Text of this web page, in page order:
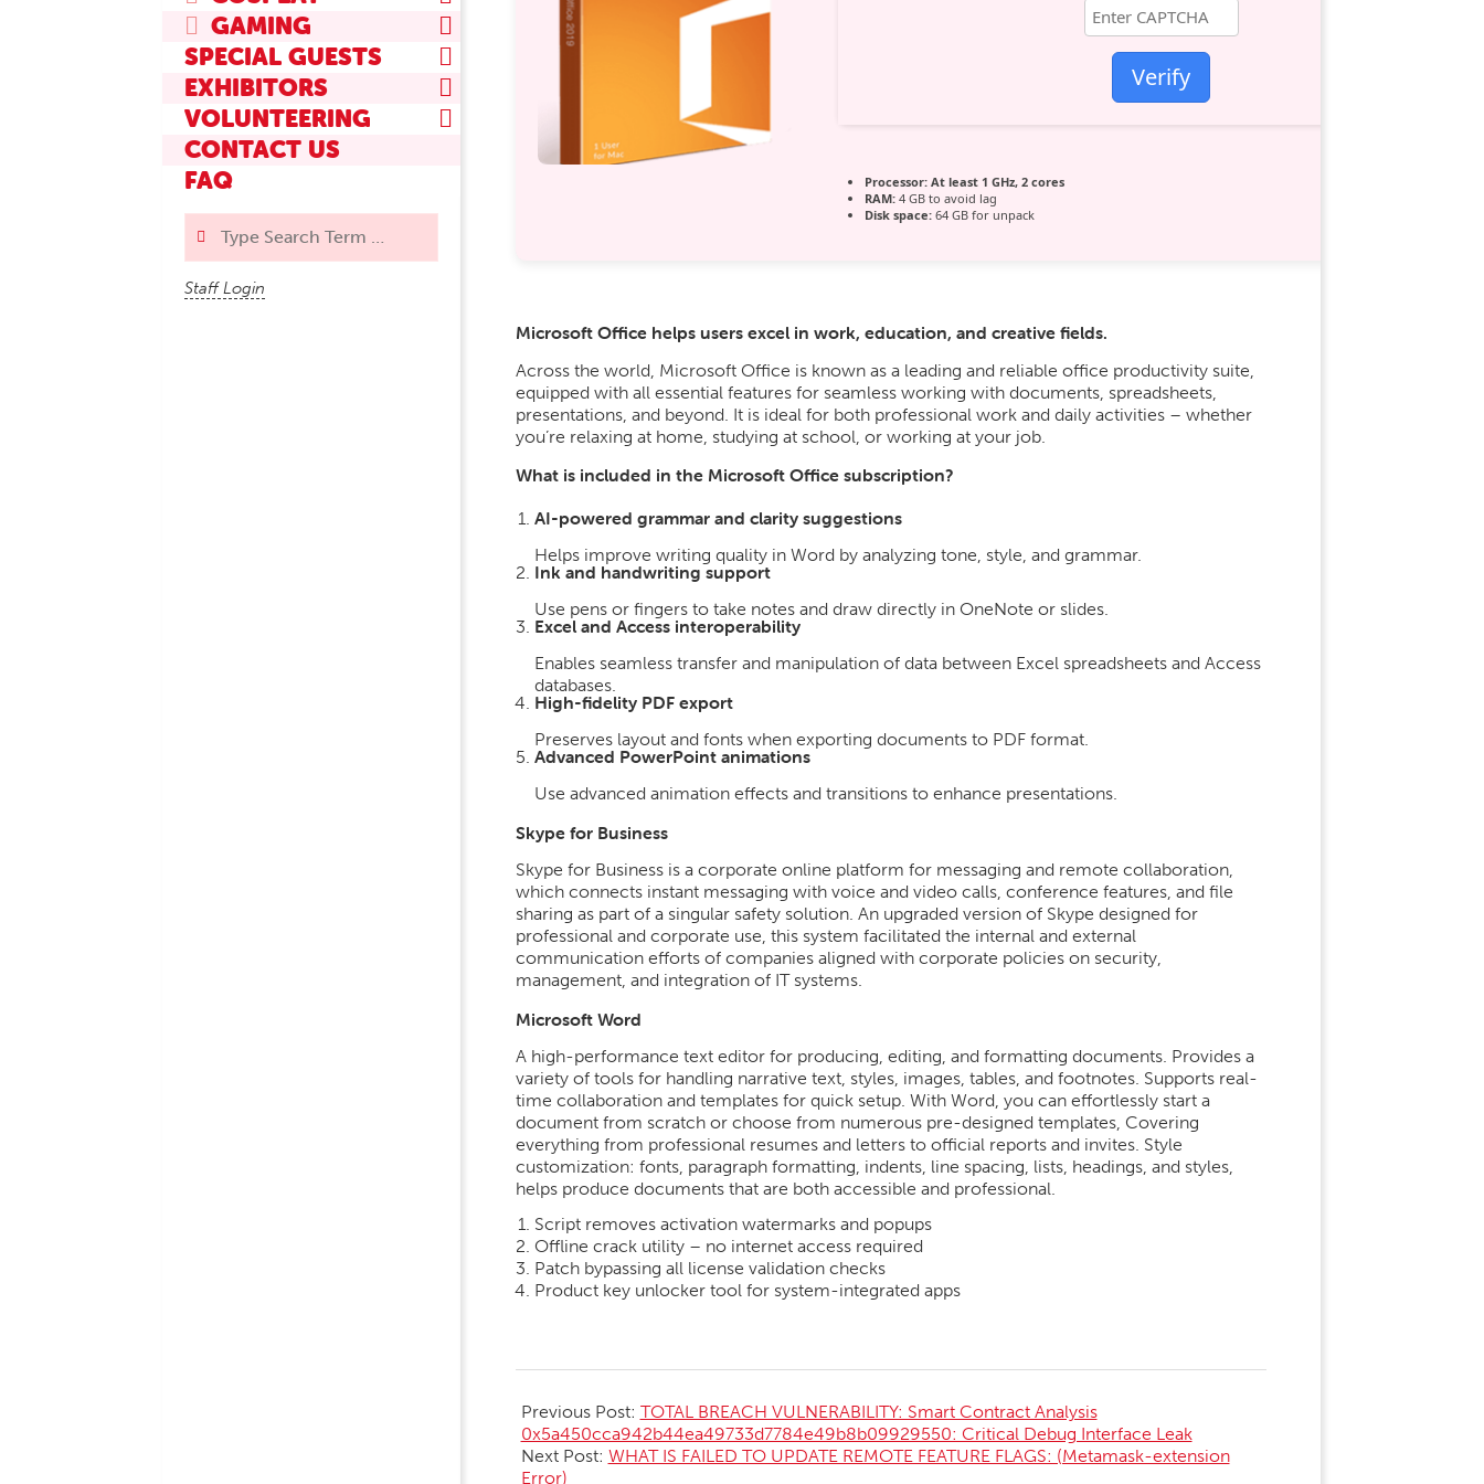
GAMING
SPECIAL GUESTS
EXHIBITORS
VOLUNTEERING
CONTACT US
FAQ
Staff Login
Verify
Processor:At least 1 GHz, 2 cores
RAM:4 GB to avoid lag
Disk space:64 GB for unpack
Microsoft Office helps users excel in work, education, and creative fields.
Across the world, Microsoft Office is known as a leading and reliable office productivity suite,
equipped with all essential features for seamless working with documents, spreadsheets,
presentations, and beyond. It is ideal for both professional work and daily activities – whether
you’re relaxing at home, studying at school, or working at your job.
What is included in the Microsoft Office subscription?
AI-powered grammar and clarity suggestions
Helps improve writing quality in Word by analyzing tone, style, and grammar.
Ink and handwriting support
Use pens or fingers to take notes and draw directly in OneNote or slides.
Excel and Access interoperability
Enables seamless transfer and manipulation of data between Excel spreadsheets and Access
databases.
High-fidelity PDF export
Preserves layout and fonts when exporting documents to PDF format.
Advanced PowerPoint animations
Use advanced animation effects and transitions to enhance presentations.
Skype for Business
Skype for Business is a corporate online platform for messaging and remote collaboration,
which connects instant messaging with voice and video calls, conference features, and file
sharing as part of a singular safety solution. An upgraded version of Skype designed for
professional and corporate use, this system facilitated the internal and external
communication efforts of companies aligned with corporate policies on security,
management, and integration of IT systems.
Microsoft Word
A high-performance text editor for producing, editing, and formatting documents. Provides a
variety of tools for handling narrative text, styles, images, tables, and footnotes. Supports real-
time collaboration and templates for quick setup. With Word, you can effortlessly start a
document from scratch or choose from numerous pre-designed templates, Covering
everything from professional resumes and letters to official reports and invites. Style
customization: fonts, paragraph formatting, indents, line spacing, lists, headings, and styles,
helps produce documents that are both accessible and professional.
Script removes activation watermarks and popups
Offline crack utility – no internet access required
Patch bypassing all license validation checks
Product key unlocker tool for system-integrated apps
05-
15
Previous Post: TOTAL BREACH VULNERABILITY: Smart Contract Analysis
0x5a450cca942b44ea49733d7784e49b8b09929550: Critical Debug Interface Leak
Next Post: WHAT IS FAILED TO UPDATE REMOTE FEATURE FLAGS: (Metamask-extension
Error)